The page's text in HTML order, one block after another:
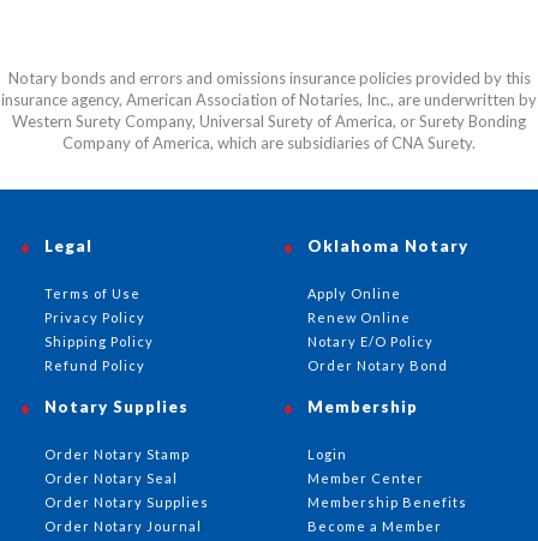
Notary bonds and errors and omissions insurance policies provided by this
insurance agency, American Association of Notaries, Inc., are underwritten by
Western Surety Company, Universal Surety of America, or Surety Bonding
Company of America, which are subsidiaries of CNA Surety.
Oklahoma Notary
Apply Online
Renew Online
Notary E/O Policy
Order Notary Bond
Notary Supplies
Order Notary Stamp
Order Notary Seal
Order Notary Supplies
Order Notary Journal
Membership
Login
Member Center
Membership Benefits
Become a Member
Legal
Terms of Use
Privacy Policy
Shipping Policy
Refund Policy